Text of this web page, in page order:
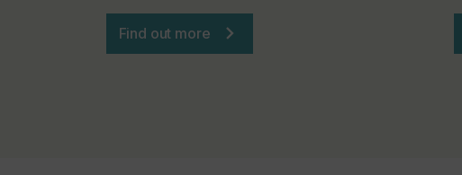
Find out more